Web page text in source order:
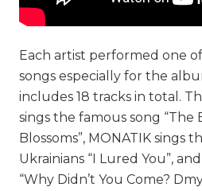
Each artist performed one
songs especially for the
includes 18 tracks in total.
sings the famous song “The
Blossoms”, MONATIK sings
Ukrainians “I Lured You”,
“Why Didn’t You Come?